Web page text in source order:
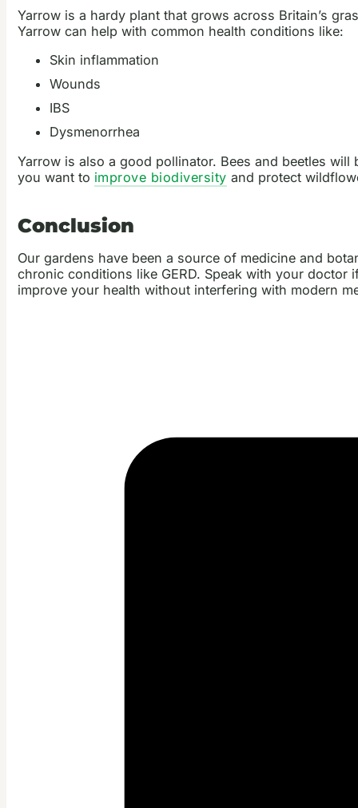
Yarrow is a hardy plant that grows across Britain’s
Yarrow can help with common health conditions like:
Skin inflammation
Wounds
IBS
Dysmenorrhea
Yarrow is also a good pollinator. Bees and beetles
you want to improve biodiversity and protect
Conclusion
Our gardens have been a source of medicine and
chronic conditions like GERD. Speak with your
improve your health without interfering with modern